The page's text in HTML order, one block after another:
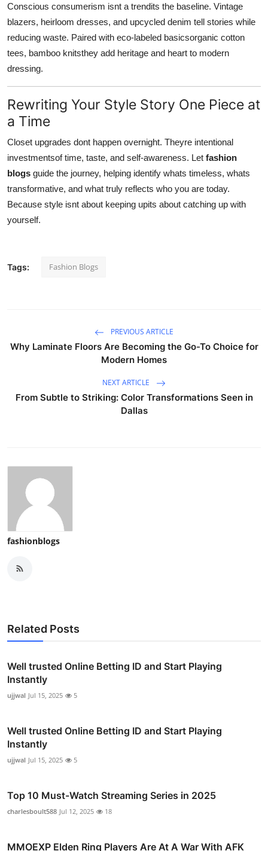
Conscious consumerism isnt a trendits the baseline. Vintage
blazers, heirloom dresses, and upcycled denim tell stories while
reducing waste. Paired with eco-labeled basicsorganic cotton
tees, bamboo knitsthey add heritage and heart to modern
dressing.
Rewriting Your Style Story One Piece at
a Time
Closet upgrades dont happen overnight. Theyre intentional
investmentsof time, taste, and self-awareness. Let fashion
blogs guide the journey, helping identify whats timeless, whats
transformative, and what truly reflects who you are today.
Because style isnt about keeping upits about catching up with
yourself.
Tags: Fashion Blogs
PREVIOUS ARTICLE
Why Laminate Floors Are Becoming the Go-To Choice for
Modern Homes
NEXT ARTICLE
From Subtle to Striking: Color Transformations Seen in
Dallas
fashionblogs
Related Posts
Well trusted Online Betting ID and Start Playing
Instantly
ujjwal Jul 15, 2025 5
Well trusted Online Betting ID and Start Playing
Instantly
ujjwal Jul 15, 2025 5
Top 10 Must-Watch Streaming Series in 2025
charlesboult588 Jul 12, 2025 18
MMOEXP Elden Ring Players Are At A War With AFK